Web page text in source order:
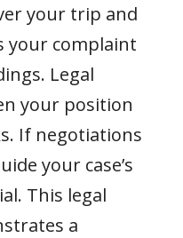
your trip and
your complaint
Legal
your position
If negotiations
your case’s
This legal
a